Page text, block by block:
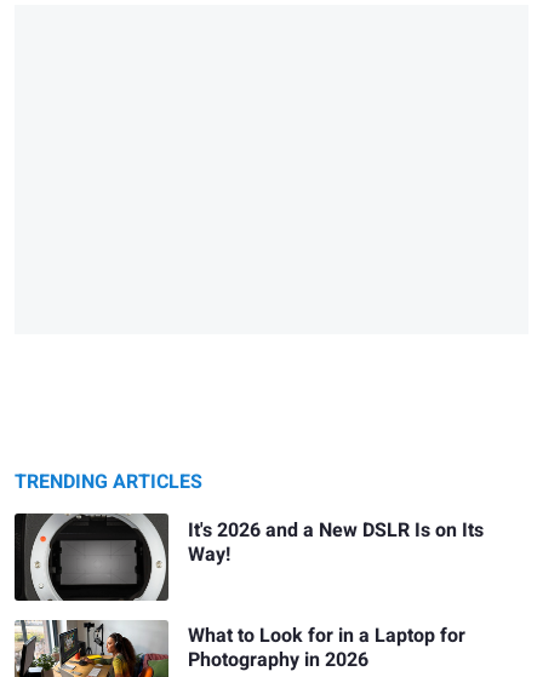
TRENDING ARTICLES
It's 2026 and a New DSLR Is on Its
Way!
What to Look for in a Laptop for
Photography in 2026